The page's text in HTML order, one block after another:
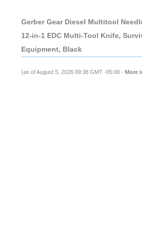
Gerber Gear Diesel Multitool
12-in-1 EDC Multi-Tool Knife,
Equipment, Black
(as of August 5, 2026 09:38 GMT -05:00 - More